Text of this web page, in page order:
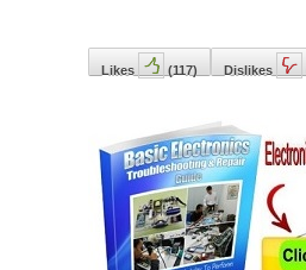
Likes (117) Dislikes